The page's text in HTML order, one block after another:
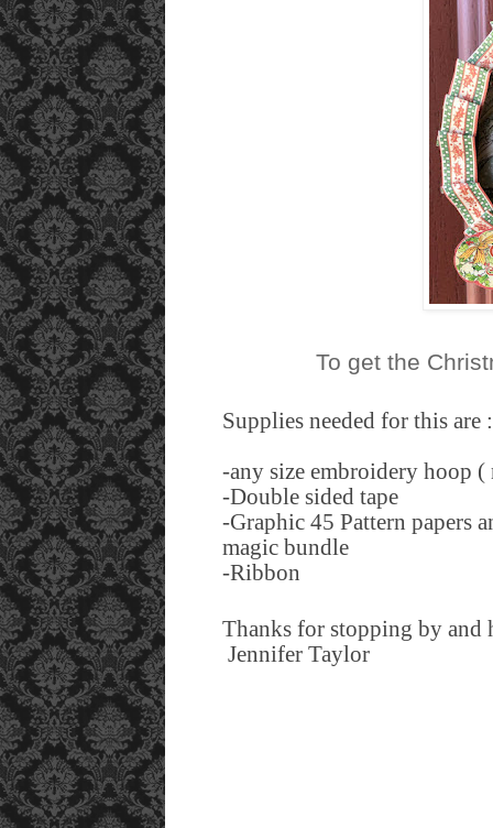
To get the
Supplies needed for this are
-any size embroidery hoop
-Double sided tape
-Graphic 45 Pattern papers
magic bundle
-Ribbon
Thanks for stopping by and
Jennifer Taylor